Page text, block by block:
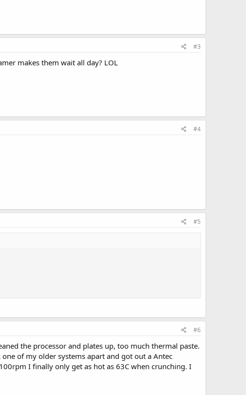
#3
makes them wait all day? LOL
#4
#5
#6
the processor and plates up, too much thermal paste.
of my older systems apart and got out a Antec
I finally only get as hot as 63C when crunching. I